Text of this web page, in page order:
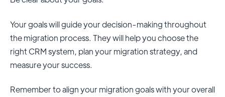
Your goals will guide your decision-making throughout
the migration process. They will help you choose the
right CRM system, plan your migration strategy, and
measure your success.
Remember to align your migration goals with your overall